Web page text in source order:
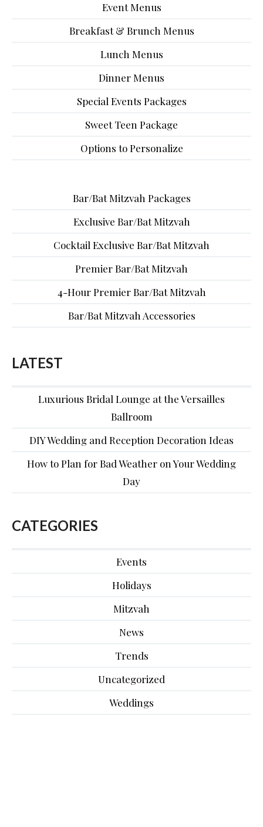
Event Menus
Breakfast & Brunch Menus
Lunch Menus
Dinner Menus
Special Events Packages
Sweet Teen Package
Options to Personalize
Bar/Bat Mitzvah Packages
Exclusive Bar/Bat Mitzvah
Cocktail Exclusive Bar/Bat Mitzvah
Premier Bar/Bat Mitzvah
4-Hour Premier Bar/Bat Mitzvah
Bar/Bat Mitzvah Accessories
LATEST
Luxurious Bridal Lounge at the Versailles
Ballroom
DIY Wedding and Reception Decoration Ideas
How to Plan for Bad Weather on Your Wedding
Day
CATEGORIES
Events
Holidays
Mitzvah
News
Trends
Uncategorized
Weddings